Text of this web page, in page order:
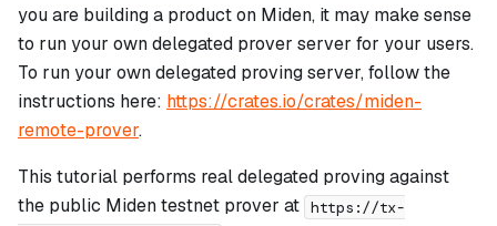
you are building a product on Miden, it may make sense
to run your own delegated prover server for your users.
To run your own delegated proving server, follow the
instructions here: https://crates.io/crates/miden-
remote-prover.
This tutorial performs real delegated proving against
the public Miden testnet prover at https://tx-